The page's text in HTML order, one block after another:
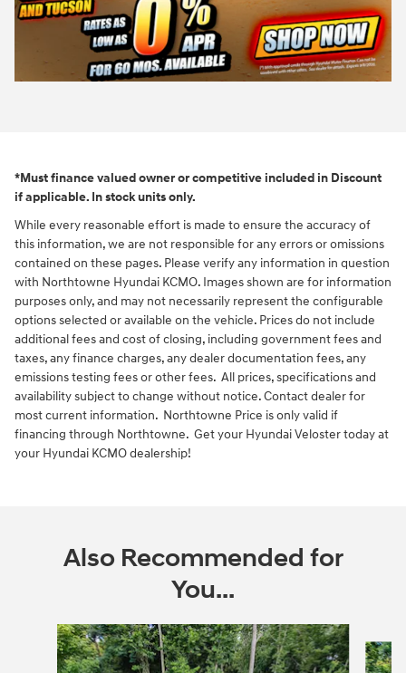
*Must finance valued owner or competitive included in Discount
if applicable. In stock units only.
While every reasonable effort is made to ensure the accuracy of
this information, we are not responsible for any errors or omissions
contained on these pages. Please verify any information in question
with Northtowne Hyundai KCMO. Images shown are for information
purposes only, and may not necessarily represent the configurable
options selected or available on the vehicle. Prices do not include
additional fees and cost of closing, including government fees and
taxes, any finance charges, any dealer documentation fees, any
emissions testing fees or other fees. All prices, specifications and
availability subject to change without notice. Contact dealer for
most current information. Northtowne Price is only valid if
financing through Northtowne. Get your Hyundai Veloster today at
your Hyundai KCMO dealership!
Also Recommended for
You...
Slide 1 of 6